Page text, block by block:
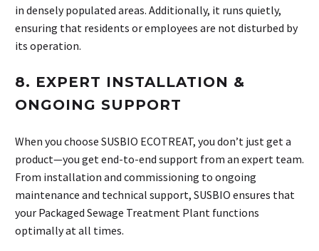
in densely populated areas. Additionally, it runs quietly,
ensuring that residents or employees are not disturbed by
its operation.
8. EXPERT INSTALLATION &
ONGOING SUPPORT
When you choose SUSBIO ECOTREAT, you don’t just get a
product—you get end-to-end support from an expert team.
From installation and commissioning to ongoing
maintenance and technical support, SUSBIO ensures that
your Packaged Sewage Treatment Plant functions
optimally at all times.